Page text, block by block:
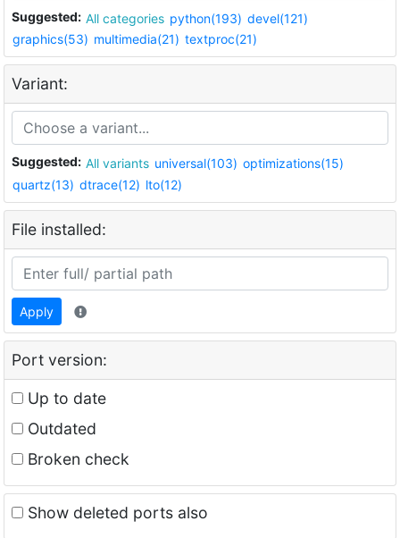
Suggested: All categories python(193) devel(121)
graphics(53) multimedia(21) textproc(21)
Variant:
Suggested: All variants universal(103) optimizations(15)
quartz(13) dtrace(12) lto(12)
File installed:
Apply
Port version:
Up to date
Outdated
Broken check
Show deleted ports also